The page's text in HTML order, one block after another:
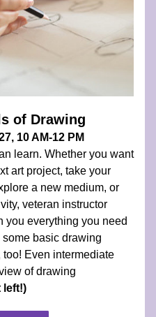
of Drawing
10 AM-12 PM
learn. Whether you want
art project, take your
a new medium, or
you everything you need
basic drawing
Even intermediate
of drawing
left!)